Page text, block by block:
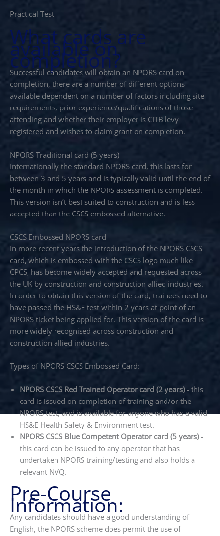
Practical Test
What cards are
available on
completion?
Successful candidates will obtain an NPORS card on
completion, there are a number of different options
available dependent on a number of factors including site
requirements, prior experience/qualifications of those
attending and whether their employer is CITB levy
registered and wishes to claim grant on completion.
NPORS Traditional card (5 years)
Internationally the standard NPORS card, this lasts for
between 3 and 5 years and is typically valid until the end of
the month in which the NPORS assessment is completed.
This version isn’t best suited to construction and is less
accepted than the CSCS embossed alternative.
CSCS Embossed NPORS card
In more recent years the introduction of the NPORS CSCS
card, which is embossed with the CSCS logo much like
CPCS, has become widely accepted and requested across
the UK by construction and construction allied industries.
In order to obtain this version of the card, trainees need to
have passed the HS&E test within 2 years at point of an
NPORS ticket being applied for. This version of the card is
more widely recognised across construction and
construction allied industries.
Types of NPORS CSCS Embossed Card:
NPORS CSCS Red Trained Operator card (2 years)- this
card is issued on completion of training and/or the
NPORS test, and is available for anyone who has a valid
HS&E Health Safety & Environment test.
NPORS CSCS Blue Competent Operator card (5 years)-
this card can be issued to any operator that has
undertaken NPORS training/testing and also holds a
relevant NVQ.
Pre-Course
Information:
Any candidates should have a good understanding of
English, the NPORS scheme does permit the use of